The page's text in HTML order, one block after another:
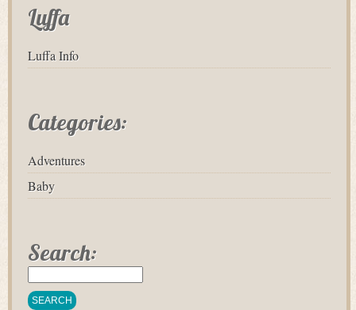
Luffa
Luffa Info
Categories:
Adventures
Baby
Search: